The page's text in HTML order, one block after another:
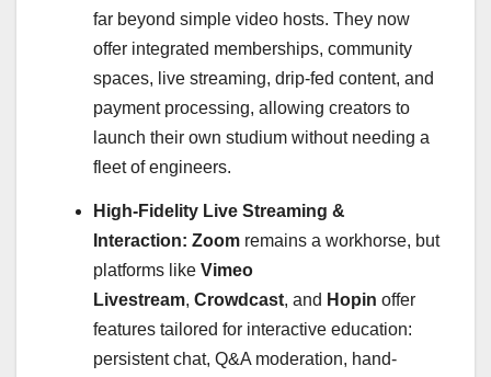
far beyond simple video hosts. They now
offer integrated memberships, community
spaces, live streaming, drip-fed content, and
payment processing, allowing creators to
launch their own studium without needing a
fleet of engineers.
High-Fidelity Live Streaming &
Interaction: Zoom remains a workhorse, but
platforms like Vimeo
Livestream, Crowdcast, and Hopin offer
features tailored for interactive education:
persistent chat, Q&A moderation, hand-